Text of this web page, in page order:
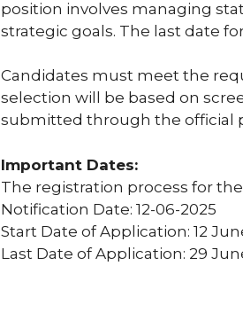
position involves managing
strategic goals. The last date
Candidates must meet the
selection will be based on
submitted through the official
Important Dates:
The registration process for
Notification Date: 12-06-2025
Start Date of Application: 12
Last Date of Application: 29